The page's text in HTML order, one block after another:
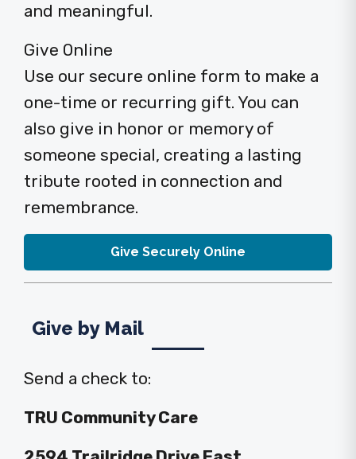
and meaningful.
Give Online
Use our secure online form to make a
one-time or recurring gift. You can
also give in honor or memory of
someone special, creating a lasting
tribute rooted in connection and
remembrance.
Give Securely Online
Give by Mail
Send a check to:
TRU Community Care